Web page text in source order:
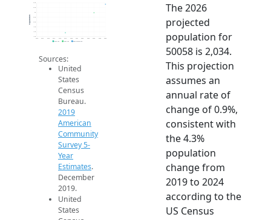
1.9k
1.9k
1.9k
2.0k
2.0k
2k
2.0k
2.0k
Population
2019 ACS 2024 ACS 2026 Projection
Sources:
United
States
Census
Bureau.
2019
American
Community
Survey 5-
Year
Estimates.
December
2019.
United
States
The 2026
projected
population for
50058 is 2,034.
This projection
assumes an
annual rate of
change of 0.9%,
consistent with
the 4.3%
population
change from
2019 to 2024
according to the
US Census